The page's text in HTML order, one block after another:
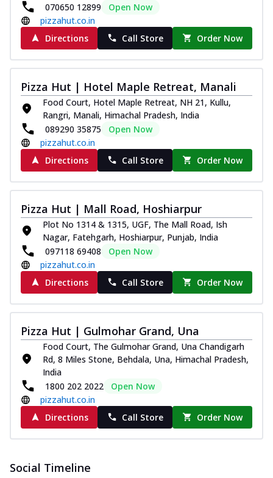
Order Now
Kadhai Paneer Melts
Thin & Crispy crust, loaded with spiced
paneer, capsicum, onion, mozzarella
chee... See more
Order Now
Royal Spice Chicken Melts
Thin & Crispy crust, loaded with chicken
tikka, malai tikka, and onion,
mozzarel... See more
Order Now
Royal Spice Paneer Melts
paneer and onion, mozzarella cheese,
and... See more
Order Now
Classic Pizza
Chicken Sausage
offering a savory and hearty taste for
me...
See more
Order Now
Margherita
signature pan sauce and mozzarella
cheese. A ... See more
Order Now
070650 12899
Open Now
pizzahut.co.in
Directions
Call Store Order Now
Pizza Hut | Hotel Maple Retreat, Manali
Food Court, Hotel Maple Retreat, NH 21, Kullu,
Rangri, Manali, Himachal Pradesh, India
089290 35875
Open Now
pizzahut.co.in
Directions
Call Store Order Now
Pizza Hut | Mall Road, Hoshiarpur
Plot No 1314 & 1315, UGF, The Mall Road, Ish
Nagar, Fatehgarh, Hoshiarpur, Punjab, India
097118 69408
Open Now
pizzahut.co.in
Directions
Call Store Order Now
Pizza Hut | Gulmohar Grand, Una
Food Court, The Gulmohar Grand, Una Chandigarh
Rd, 8 Miles Stone, Behdala, Una, Himachal Pradesh,
India
1800 202 2022
Open Now
pizzahut.co.in
Directions
Call Store Order Now
Social Timeline